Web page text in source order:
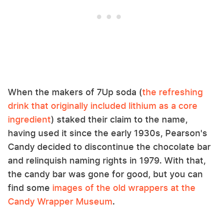
When the makers of 7Up soda (the refreshing
drink that originally included lithium as a core
ingredient) staked their claim to the name,
having used it since the early 1930s, Pearson's
Candy decided to discontinue the chocolate bar
and relinquish naming rights in 1979. With that,
the candy bar was gone for good, but you can
find some images of the old wrappers at the
Candy Wrapper Museum.